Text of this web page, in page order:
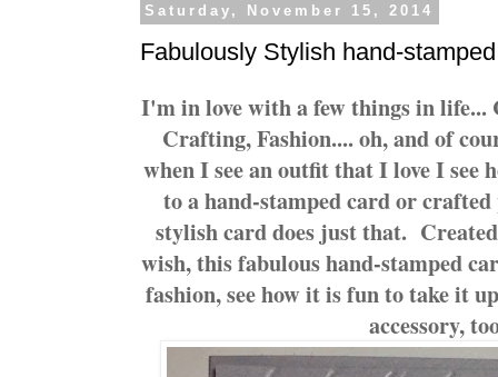
Saturday, November 15, 2014
Fabulously Stylish hand-
I'm in love with a few things in life...
Crafting, Fashion.... oh, and of
when I see an outfit that I love I see
to a hand-stamped card or
stylish card does just that.
wish, this fabulous hand-stamped
fashion, see how it is fun to take it
accessory,